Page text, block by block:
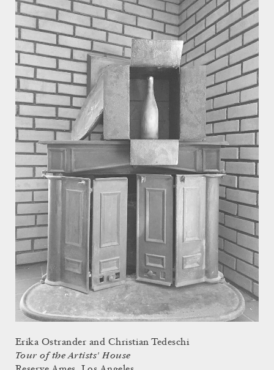
Erika Ostrander and Christian Tedeschi
Tour of the Artists' House